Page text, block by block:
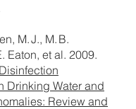
M. J., M. B.
Eaton, et al. 2009.
Drinking Water and
Review and